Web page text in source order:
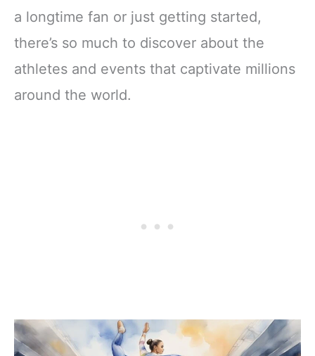
a longtime fan or just getting started,
there’s so much to discover about the
athletes and events that captivate millions
around the world.